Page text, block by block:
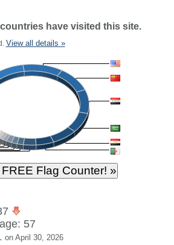
have visited this site.
View all details »
57
on April 30, 2026